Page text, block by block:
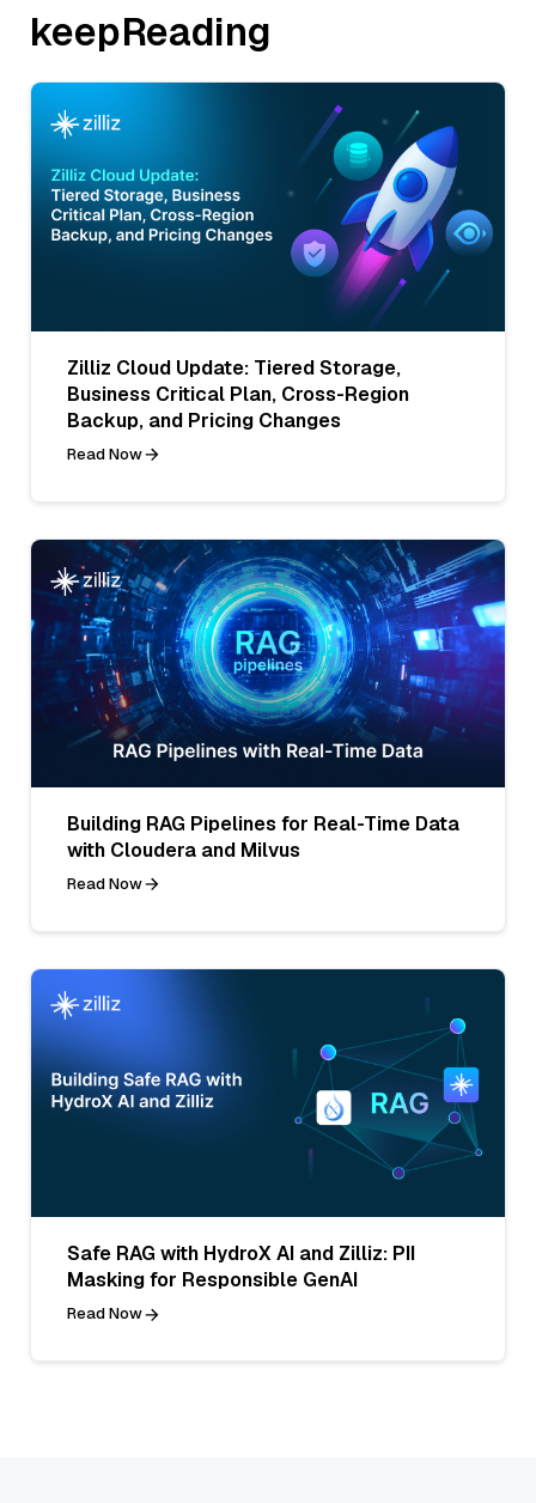
keepReading
Zilliz Cloud Update: Tiered Storage,
Business Critical Plan, Cross-Region
Backup, and Pricing Changes
Read Now
Building RAG Pipelines for Real-Time Data
with Cloudera and Milvus
Read Now
Safe RAG with HydroX AI and Zilliz: PII
Masking for Responsible GenAI
Read Now